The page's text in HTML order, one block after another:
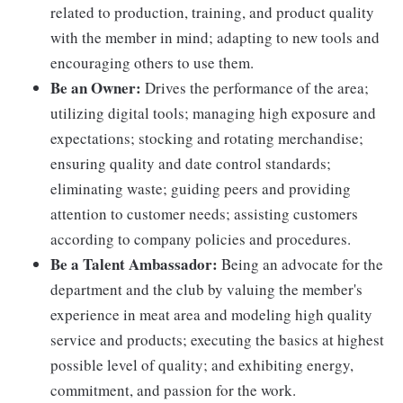
related to production, training, and product quality
with the member in mind; adapting to new tools and
encouraging others to use them.
Be an Owner: Drives the performance of the area;
utilizing digital tools; managing high exposure and
expectations; stocking and rotating merchandise;
ensuring quality and date control standards;
eliminating waste; guiding peers and providing
attention to customer needs; assisting customers
according to company policies and procedures.
Be a Talent Ambassador: Being an advocate for the
department and the club by valuing the member's
experience in meat area and modeling high quality
service and products; executing the basics at highest
possible level of quality; and exhibiting energy,
commitment, and passion for the work.